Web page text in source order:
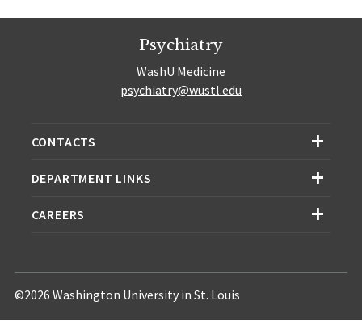
Psychiatry
WashU Medicine
psychiatry@wustl.edu
CONTACTS
DEPARTMENT LINKS
CAREERS
©2026 Washington University in St. Louis